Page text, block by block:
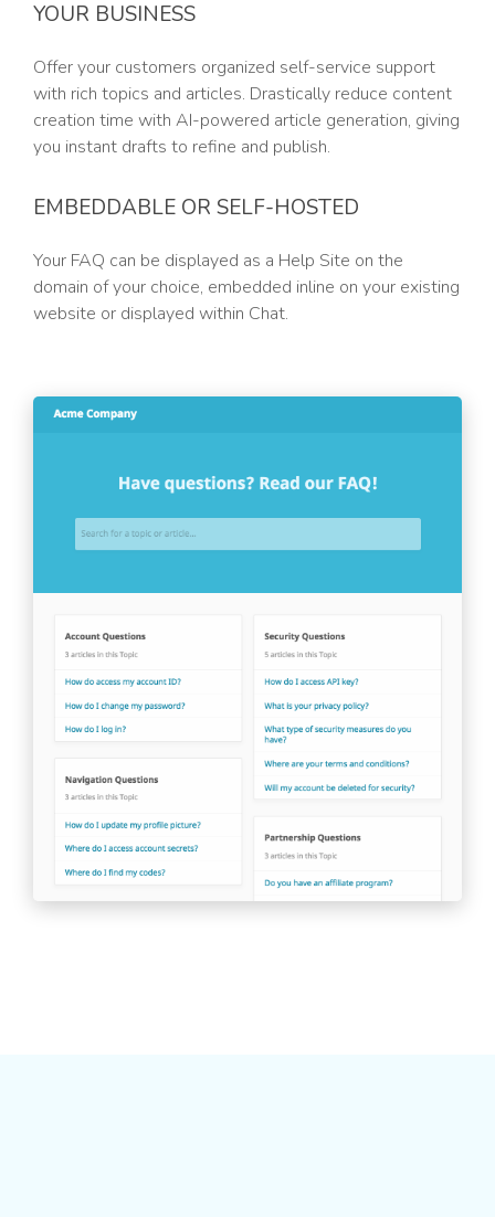
YOUR BUSINESS
Offer your customers organized self-service support
with rich topics and articles. Drastically reduce content
creation time with AI-powered article generation, giving
you instant drafts to refine and publish.
EMBEDDABLE OR SELF-HOSTED
Your FAQ can be displayed as a Help Site on the
domain of your choice, embedded inline on your existing
website or displayed within Chat.